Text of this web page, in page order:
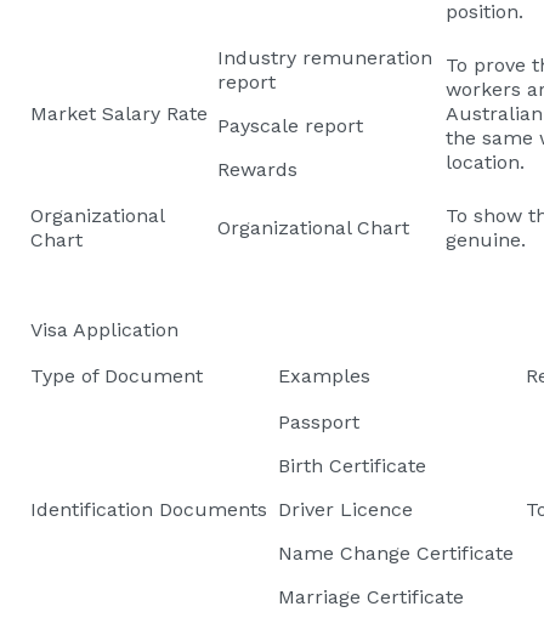
position.
Market Salary Rate
Industry remuneration
report
Payscale report
Rewards
To prove
workers
the same
location.
Organizational
Chart
Organizational Chart
To show
genuine.
Visa Application
Type of Document
Examples
Identification Documents
Passport
Birth Certificate
Driver Licence
Name Change Certificate
Marriage Certificate